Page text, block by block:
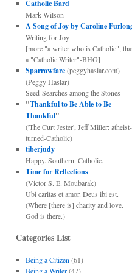
Catholic Bard
Mark Wilson
A Song of Joy by Caroline
Writing for Joy
[more "a writer who is Catholic",
a "Catholic Writer"-BHG]
Sparrowfare(peggyhaslar.com)
(Peggy Haslar)
Seed-Searches among the Stones
"Thankful to Be Able to Be
Thankful"
('The Curt Jester', Jeff Miller: atheist-
turned-Catholic)
tiberjudy
Happy. Southern. Catholic.
Time for Reflections
(Victor S. E. Moubarak)
Ubi caritas et amor. Deus ibi est.
(Where [there is] charity and love.
God is there.)
Categories List
Being a Citizen (61)
Being a Writer(47)